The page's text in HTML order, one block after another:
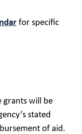
for specific
grants will be
stated
of aid.